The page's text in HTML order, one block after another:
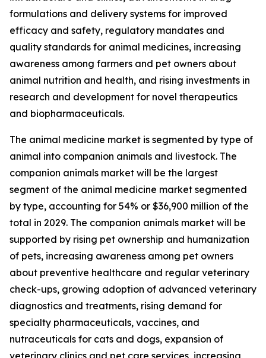
formulations and delivery systems for improved
efficacy and safety, regulatory mandates and
quality standards for animal medicines, increasing
awareness among farmers and pet owners about
animal nutrition and health, and rising investments in
research and development for novel therapeutics
and biopharmaceuticals.
The animal medicine market is segmented by type of
animal into companion animals and livestock. The
companion animals market will be the largest
segment of the animal medicine market segmented
by type, accounting for 54% or $36,900 million of the
total in 2029. The companion animals market will be
supported by rising pet ownership and humanization
of pets, increasing awareness among pet owners
about preventive healthcare and regular veterinary
check-ups, growing adoption of advanced veterinary
diagnostics and treatments, rising demand for
specialty pharmaceuticals, vaccines, and
nutraceuticals for cats and dogs, expansion of